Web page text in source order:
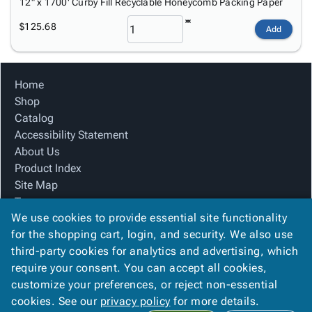
$125.68 Add
Home
Shop
Catalog
Accessibility Statement
About Us
Product Index
Site Map
Terms
FAQ
Contact Us
Privacy Policy
We Accept
We use cookies to provide essential site functionality
for the shopping cart, login, and security. We also use
third-party cookies for analytics and advertising, which
require your consent. You can accept all cookies,
customize your preferences, or reject non-essential
cookies. See our privacy policy for more details.